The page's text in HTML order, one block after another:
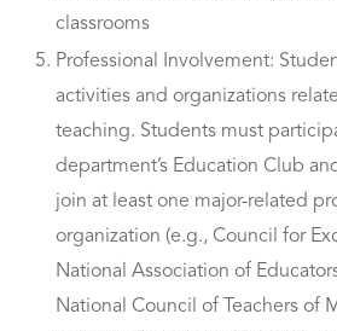
classrooms
Professional Involvement:
activities and organizations
teaching. Students must
department’s Education Club
join at least one major-related
organization (e.g., Council for
National Association of
National Council of Teachers of